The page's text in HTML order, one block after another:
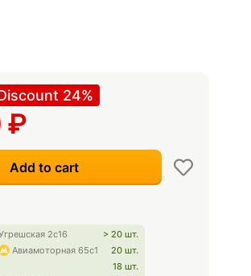
24%
₽
Add to cart
2с16
> 20 шт.
Авиамоторная 65с1
20 шт.
18 шт.